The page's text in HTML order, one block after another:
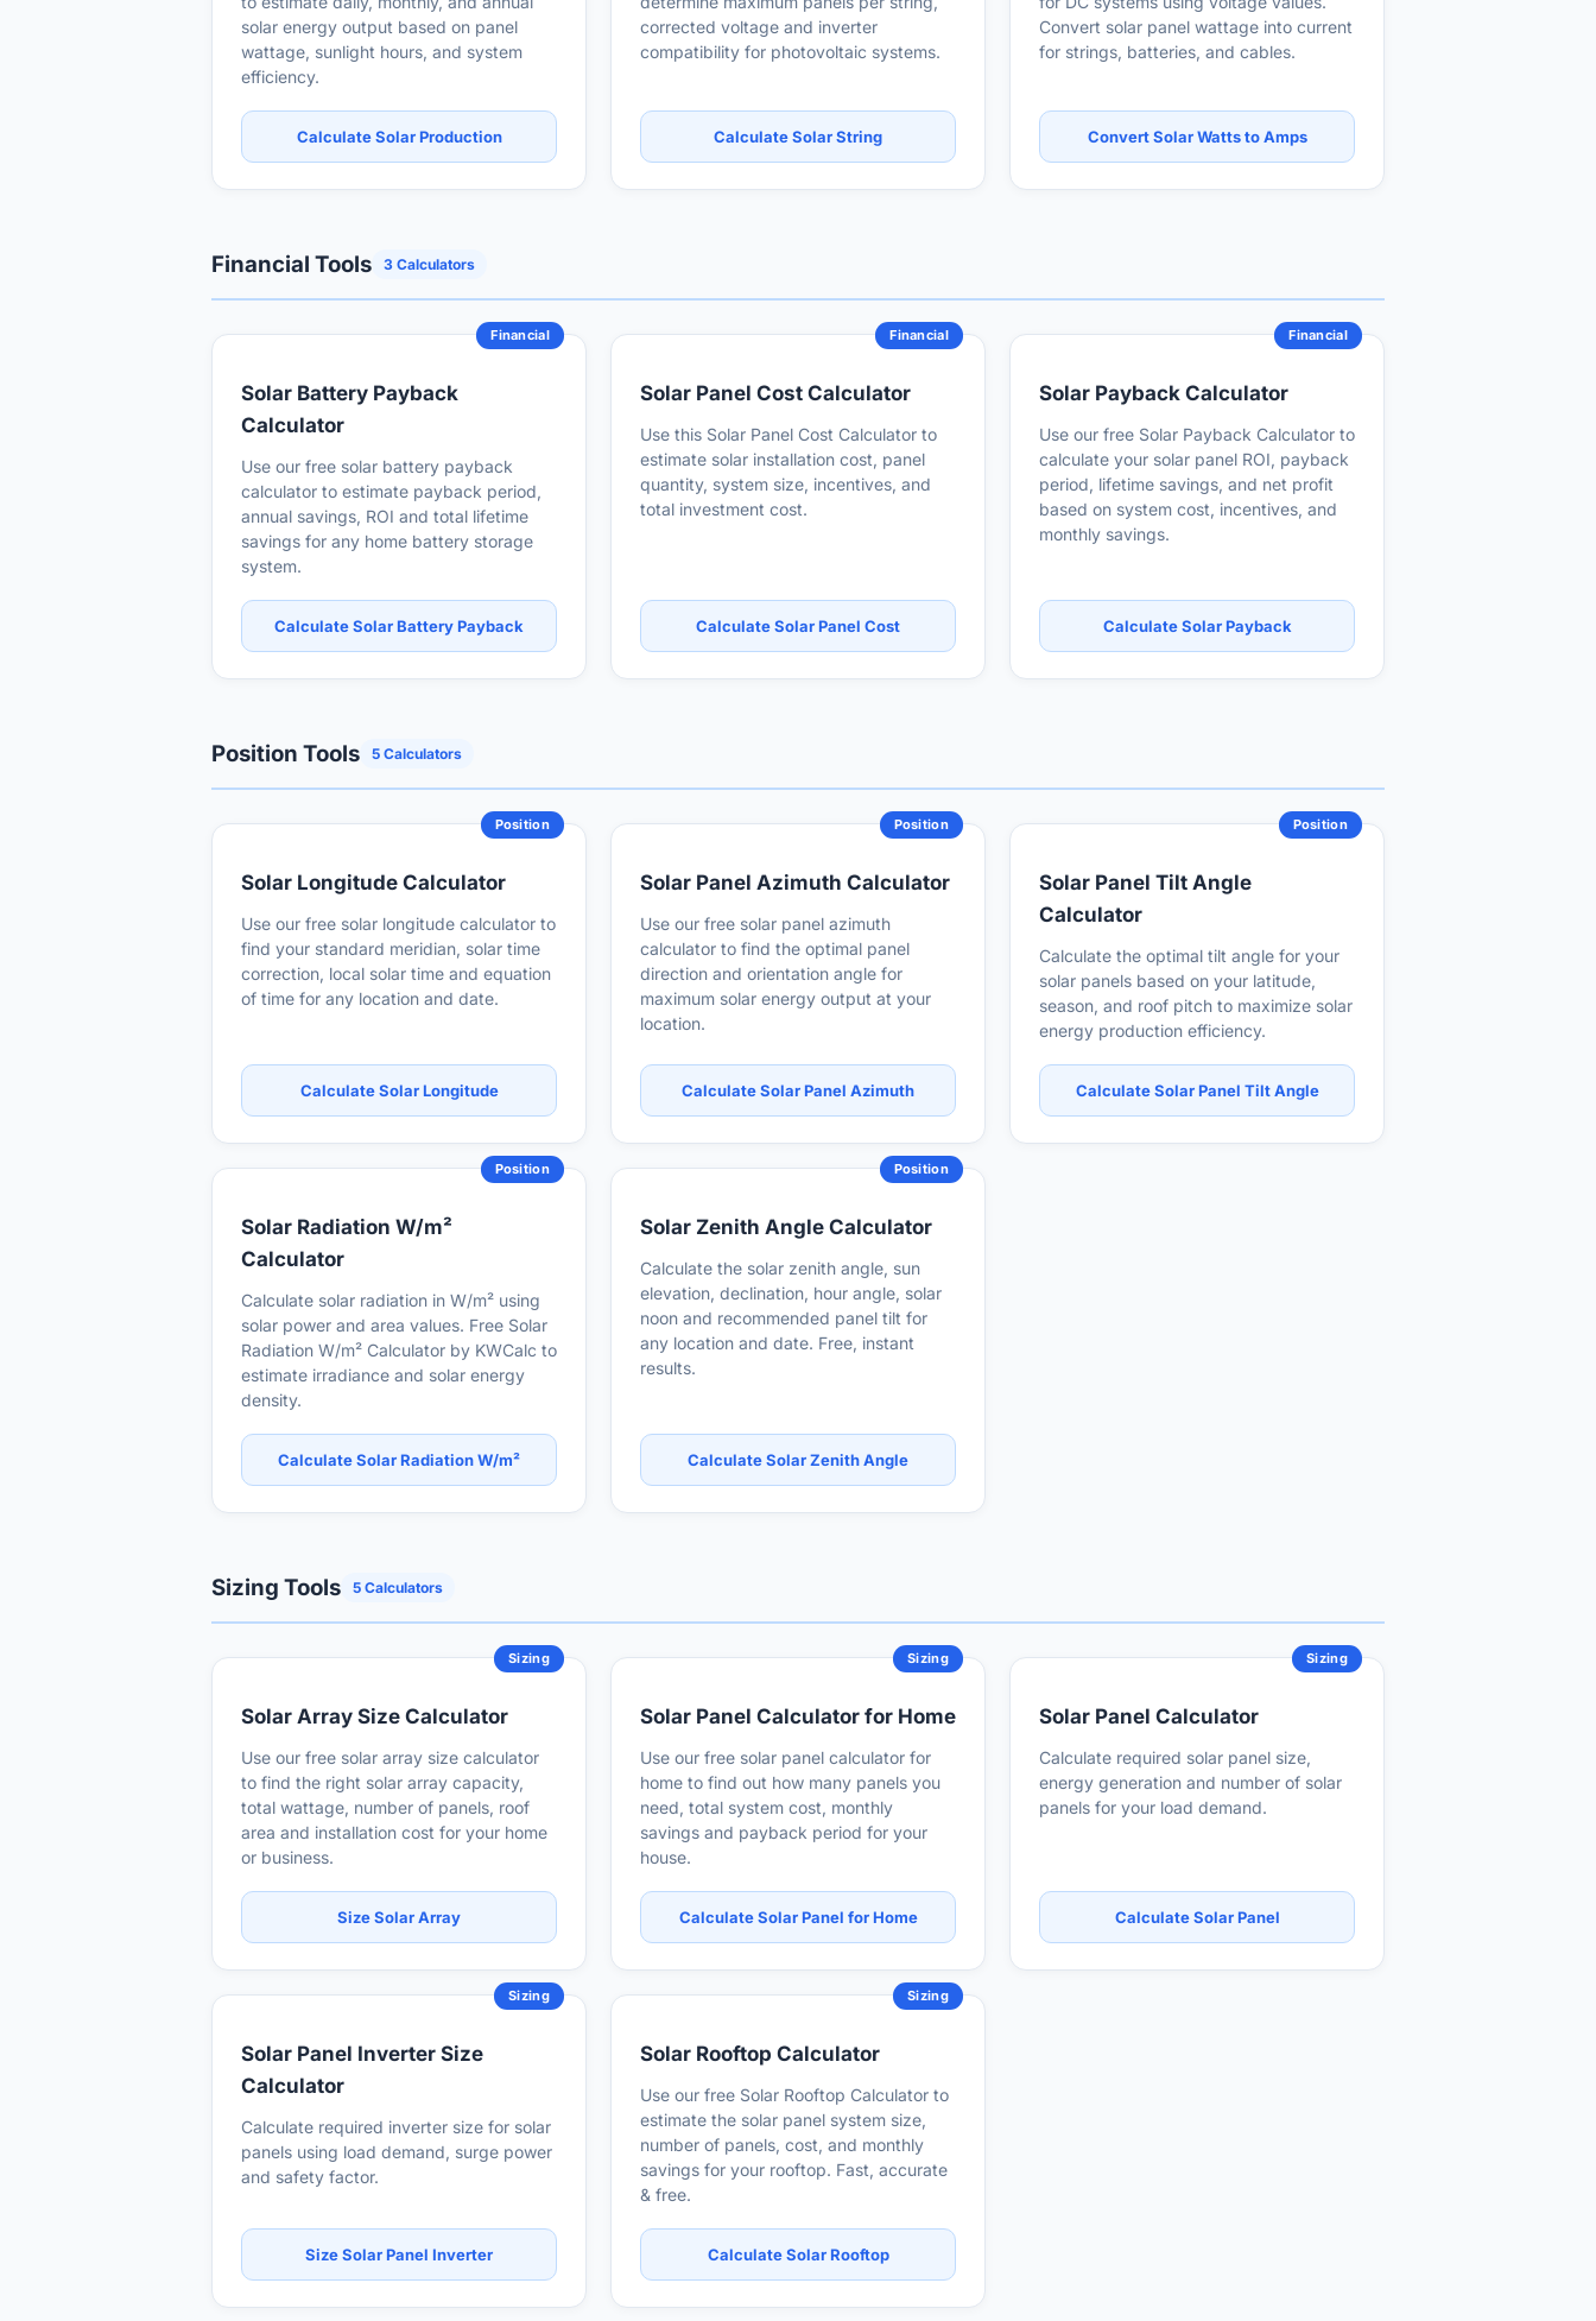
solar energy output based on panel
wattage, sunlight hours, and system
efficiency.
Calculate Solar Production
corrected voltage and inverter
compatibility for photovoltaic systems.
Calculate Solar String
Convert solar panel wattage into current
for strings, batteries, and cables.
Convert Solar Watts to Amps
Financial Tools 3 Calculators
Financial
Solar Battery Payback
Calculator
Use our free solar battery payback
calculator to estimate payback period,
annual savings, ROI and total lifetime
savings for any home battery storage
system.
Calculate Solar Battery Payback
Financial
Solar Panel Cost Calculator
Use this Solar Panel Cost Calculator to
estimate solar installation cost, panel
quantity, system size, incentives, and
total investment cost.
Calculate Solar Panel Cost
Financial
Solar Payback Calculator
Use our free Solar Payback Calculator to
calculate your solar panel ROI, payback
period, lifetime savings, and net profit
based on system cost, incentives, and
monthly savings.
Calculate Solar Payback
Position Tools 5 Calculators
Position
Solar Longitude Calculator
Use our free solar longitude calculator to
find your standard meridian, solar time
correction, local solar time and equation
of time for any location and date.
Calculate Solar Longitude
Position
Solar Panel Azimuth Calculator
Use our free solar panel azimuth
calculator to find the optimal panel
direction and orientation angle for
maximum solar energy output at your
location.
Calculate Solar Panel Azimuth
Position
Solar Panel Tilt Angle
Calculator
Calculate the optimal tilt angle for your
solar panels based on your latitude,
season, and roof pitch to maximize solar
energy production efficiency.
Calculate Solar Panel Tilt Angle
Position
Solar Radiation W/m²
Calculator
Calculate solar radiation in W/m² using
solar power and area values. Free Solar
Radiation W/m² Calculator by KWCalc to
estimate irradiance and solar energy
density.
Calculate Solar Radiation W/m²
Position
Solar Zenith Angle Calculator
Calculate the solar zenith angle, sun
elevation, declination, hour angle, solar
noon and recommended panel tilt for
any location and date. Free, instant
results.
Calculate Solar Zenith Angle
Sizing Tools 5 Calculators
Sizing
Solar Array Size Calculator
Use our free solar array size calculator
to find the right solar array capacity,
total wattage, number of panels, roof
area and installation cost for your home
or business.
Size Solar Array
Sizing
Solar Panel Calculator for Home
Use our free solar panel calculator for
home to find out how many panels you
need, total system cost, monthly
savings and payback period for your
house.
Calculate Solar Panel for Home
Sizing
Solar Panel Calculator
Calculate required solar panel size,
energy generation and number of solar
panels for your load demand.
Calculate Solar Panel
Sizing
Solar Panel Inverter Size
Calculator
Calculate required inverter size for solar
panels using load demand, surge power
and safety factor.
Size Solar Panel Inverter
Sizing
Solar Rooftop Calculator
Use our free Solar Rooftop Calculator to
estimate the solar panel system size,
number of panels, cost, and monthly
savings for your rooftop. Fast, accurate
& free.
Calculate Solar Rooftop